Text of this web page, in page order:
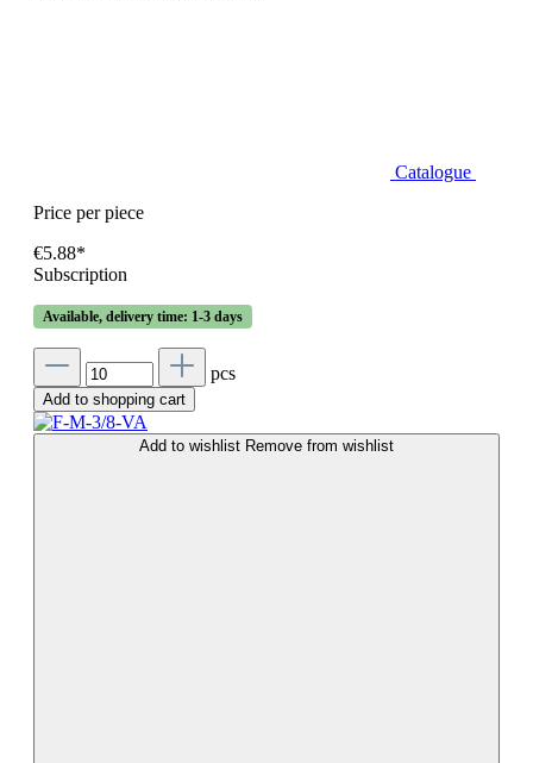
Catalogue
Price per piece
€5.88*
Subscription
Available, delivery time: 1-3 days
pcs
Add to shopping cart
Add to wishlist Remove from wishlist